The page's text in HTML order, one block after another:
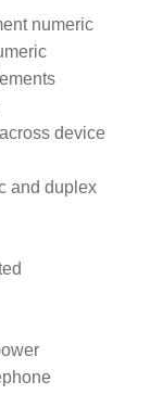
numeric
device
and duplex